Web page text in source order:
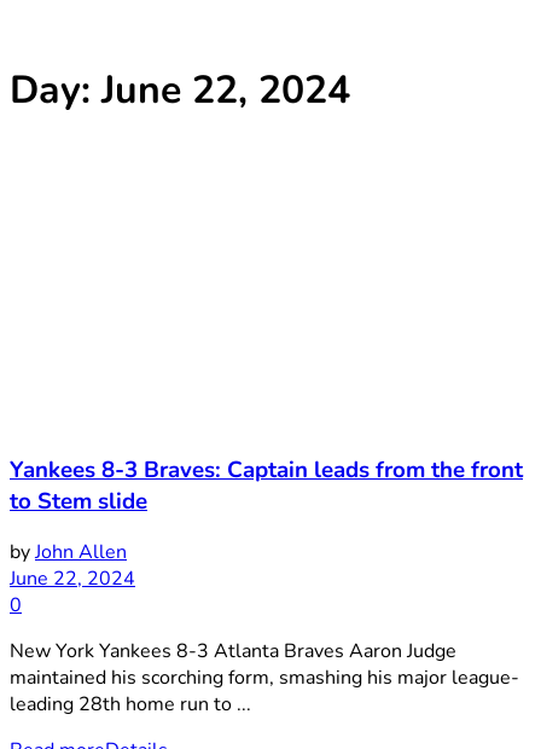
Day:June 22, 2024
Yankees 8-3 Braves: Captain leads from the front
to Stem slide
byJohn Allen
June 22, 2024
0
New York Yankees 8-3 Atlanta Braves Aaron Judge
maintained his scorching form, smashing his major league-
leading 28th home run to ...